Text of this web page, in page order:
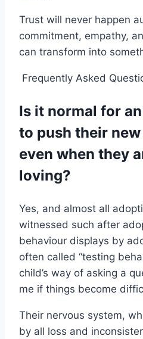
Trust will never happen
commitment, empathy,
can transform into
Frequently Asked
Is it normal for
to push their
even when they
loving?
Yes, and almost all
witnessed such after
behaviour displays by
often called “testing
child’s way of asking a
me if things become
Their nervous system,
by all loss and